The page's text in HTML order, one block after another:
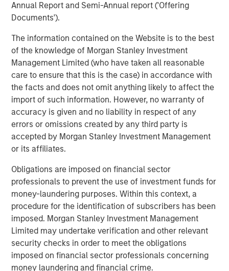
Annual Report and Semi-Annual report ('Offering
Documents').
The information contained on the Website is to the best
of the knowledge of Morgan Stanley Investment
Management Limited (who have taken all reasonable
care to ensure that this is the case) in accordance with
the facts and does not omit anything likely to affect the
import of such information. However, no warranty of
accuracy is given and no liability in respect of any
errors or omissions created by any third party is
accepted by Morgan Stanley Investment Management
or its affiliates.
Obligations are imposed on financial sector
professionals to prevent the use of investment funds for
money-laundering purposes. Within this context, a
procedure for the identification of subscribers has been
imposed. Morgan Stanley Investment Management
Limited may undertake verification and other relevant
security checks in order to meet the obligations
imposed on financial sector professionals concerning
money laundering and financial crime.
The Authors
Jitania Kandhari
Managing Director
Ravi Jain
Executive Director
Eric Carlson
Managing Director